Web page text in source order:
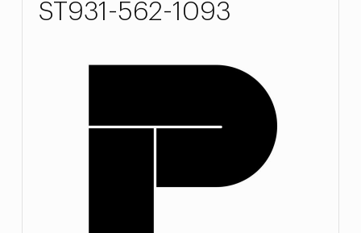
ST931-562-1093